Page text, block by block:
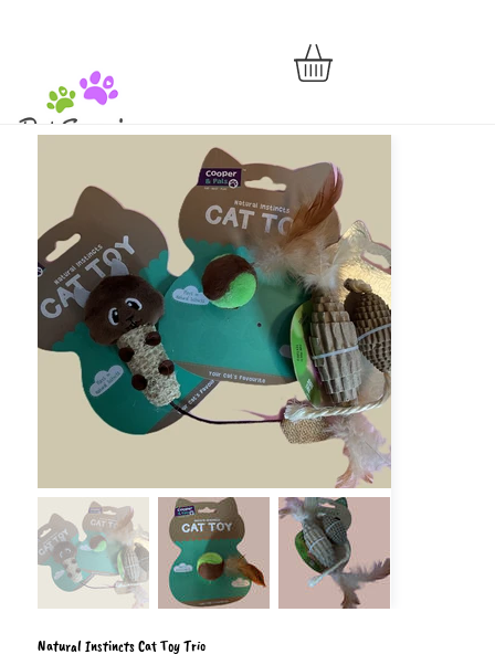
Natural Instincts Cat Toy Trio